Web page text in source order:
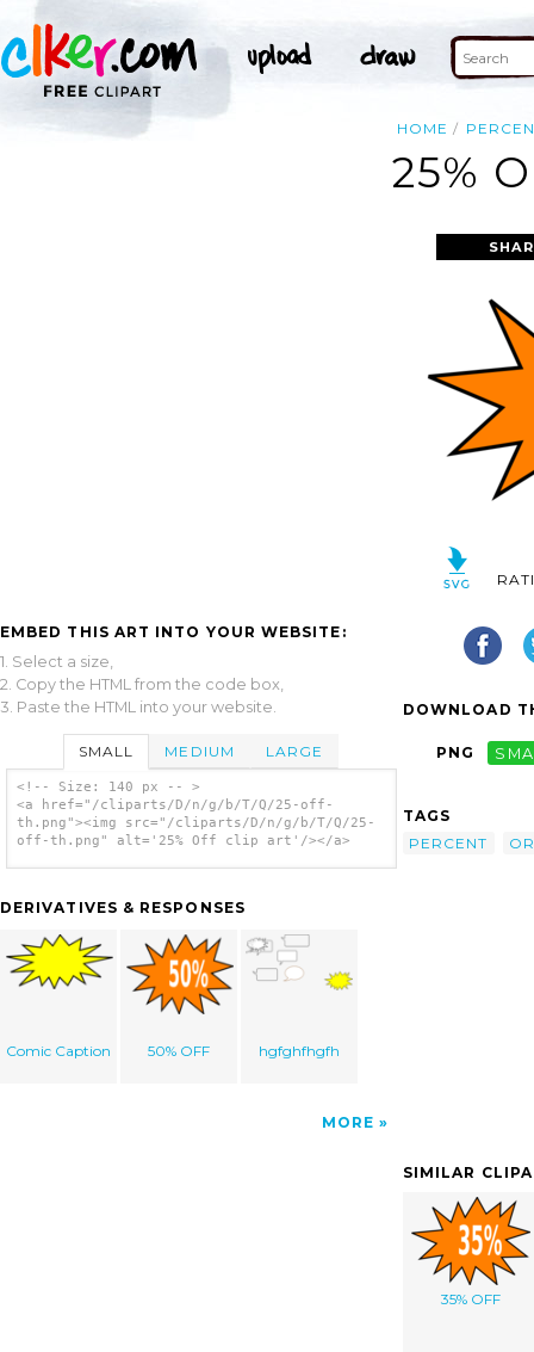
HOME
25%
EMBED THIS ART INTO YOUR WEBSITE:
1. Select a size,
2. Copy the HTML from the code box,
3. Paste the HTML into your website.
SMALL MEDIUM LARGE
<!-- Size: 140 px -- >
<a href="/cliparts/D/n/g/b/T/Q/25-off-
th.png"><img src="/cliparts/D/n/g/b/T/Q/25-
off-th.png" alt='25% Off clip art'/></a>
DERIVATIVES & RESPONSES
Comic Caption 50% OFF hgfghfhgfh
MORE
DOWNLOAD
PNG
TAGS
PERCENT
SIMILAR
35% OFF